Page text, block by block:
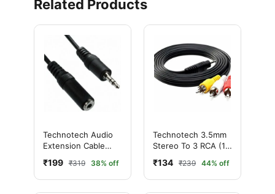
Related Products
Technotech Audio
Extension Cable
to Female 1.5m
₹199 ₹319 38% off
Technotech 3.5mm
Stereo To 3 RCA (1.5
₹134 ₹239 44% off